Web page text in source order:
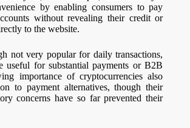
by enabling consumers to pay
without revealing their credit or
to the website.
not very popular for daily transactions,
useful for substantial payments or B2B
importance of cryptocurrencies also
to payment alternatives, though their
concerns have so far prevented their